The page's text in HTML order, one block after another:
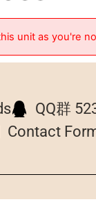
unit as you're
QQ群
Contact